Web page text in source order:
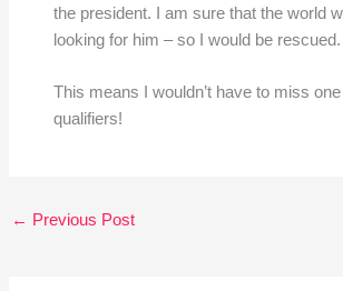
the president. I am sure that the world
looking for him – so I would be rescued.
This means I wouldn’t have to miss
qualifiers!
← Previous Post